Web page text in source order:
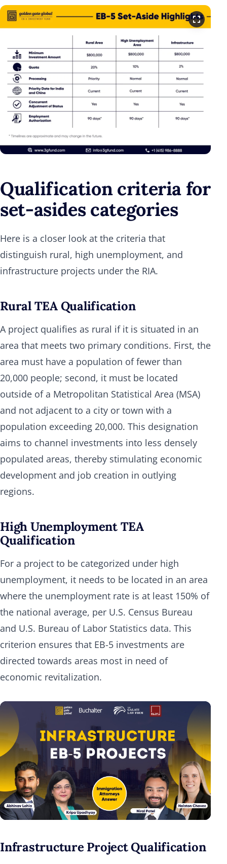
Qualification criteria for
set-asides categories
Here is a closer look at the criteria that
distinguish rural, high unemployment, and
infrastructure projects under the RIA.
Rural TEA Qualification
A project qualifies as rural if it is situated in an
area that meets two primary conditions. First, the
area must have a population of fewer than
20,000 people; second, it must be located
outside of a Metropolitan Statistical Area (MSA)
and not adjacent to a city or town with a
population exceeding 20,000. This designation
aims to channel investments into less densely
populated areas, thereby stimulating economic
development and job creation in outlying
regions.
High Unemployment TEA
Qualification
For a project to be categorized under high
unemployment, it needs to be located in an area
where the unemployment rate is at least 150% of
the national average, per U.S. Census Bureau
and U.S. Bureau of Labor Statistics data. This
criterion ensures that EB-5 investments are
directed towards areas most in need of
economic revitalization.
Infrastructure Project Qualification